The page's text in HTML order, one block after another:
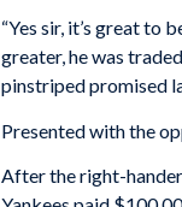
“Yes sir, it’s great to
greater, he was
pinstriped promised
Presented with the
After the right-